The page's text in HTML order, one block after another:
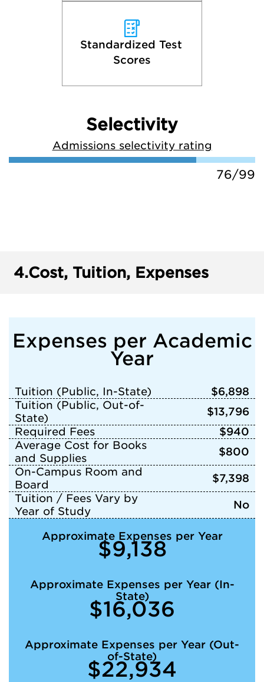
Standardized Test
Scores
Selectivity
Admissions selectivity rating
76/99
4.Cost, Tuition, Expenses
Expenses per Academic
Year
Tuition (Public, In-State)
$6,898
Tuition (Public, Out-of-
State)
$13,796
Required Fees
$940
Average Cost for Books
and Supplies
$800
On-Campus Room and
Board
$7,398
Tuition / Fees Vary by
Year of Study
No
Approximate Expenses per Year
$9,138
Approximate Expenses per Year (In-
State)
$16,036
Approximate Expenses per Year (Out-
of-State)
$22,934